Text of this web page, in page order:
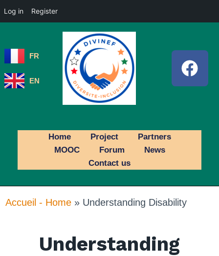
Log in Register
FR
EN
Home Project
Partners
MOOC
Forum
News
Contact us
Accueil - Home » Understanding Disability
Understanding